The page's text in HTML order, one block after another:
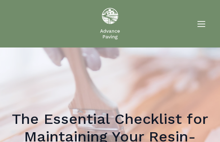
The Essential Checklist for
Maintaining Your Resin-